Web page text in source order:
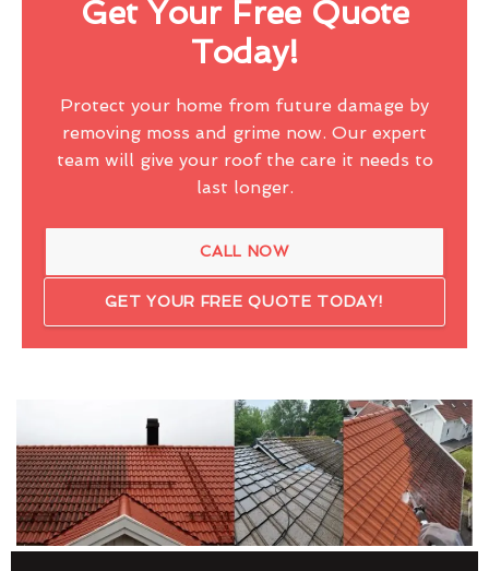
Get Your Free Quote
Today!
Protect your home from future damage by
removing moss and grime now. Our expert
team will give your roof the care it needs to
last longer.
CALL NOW
GET YOUR FREE QUOTE TODAY!